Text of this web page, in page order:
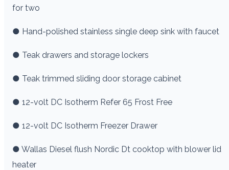
for two
● Hand-polished stainless single deep sink with faucet
● Teak drawers and storage lockers
● Teak trimmed sliding door storage cabinet
● 12-volt DC Isotherm Refer 65 Frost Free
● 12-volt DC Isotherm Freezer Drawer
● Wallas Diesel flush Nordic Dt cooktop with blower lid
heater